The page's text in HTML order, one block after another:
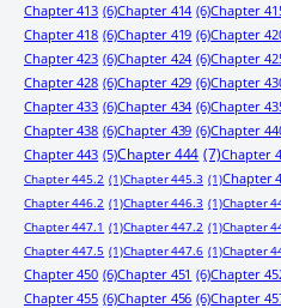
Chapter 413 (6)Chapter 414 (6)Chapter
Chapter 418 (6)Chapter 419 (6)Chapter
Chapter 423 (6)Chapter 424 (6)Chapter
Chapter 428 (6)Chapter 429 (6)Chapter
Chapter 433 (6)Chapter 434 (6)Chapter
Chapter 438 (6)Chapter 439 (6)Chapter
Chapter 443 (5)Chapter 444 (7)Chapter
Chapter 445.2 (1)Chapter 445.3 (1)Chapter
Chapter 446.2 (1)Chapter 446.3 (1)Chapter
Chapter 447.1 (1)Chapter 447.2 (1)Chapter
Chapter 447.5 (1)Chapter 447.6 (1)Chapter
Chapter 450 (6)Chapter 451 (6)Chapter
Chapter 455 (6)Chapter 456 (6)Chapter